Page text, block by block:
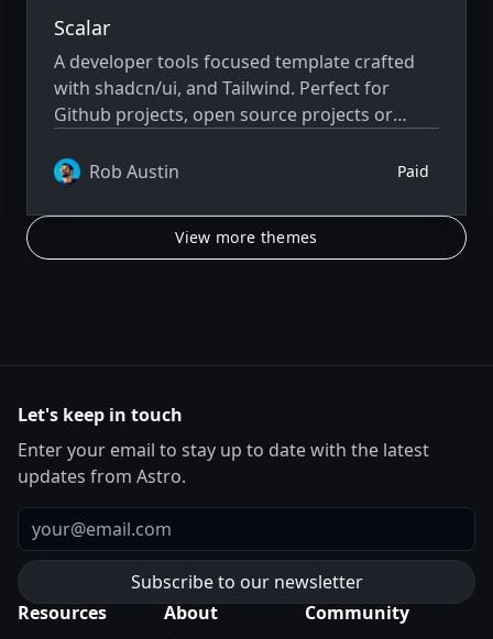
Scalar
A developer tools focused template crafted
with shadcn/ui, and Tailwind. Perfect for
Github projects, open source projects or
driven projects.
Rob Austin Paid
View more themes
Let's keep in touch
Enter your email to stay up to date with the latest
updates from Astro.
Email
Resources
About
Community